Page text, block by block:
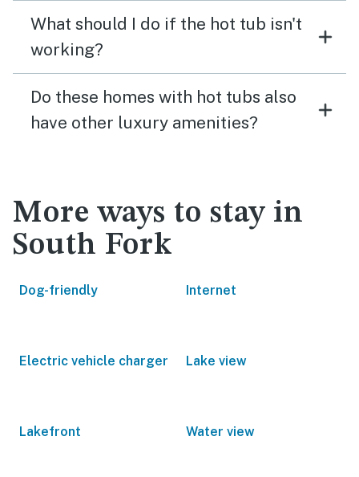
What should I do if the hot tub isn't
working?
Do these homes with hot tubs also
have other luxury amenities?
More ways to stay in
South Fork
Dog-friendly Internet
Electric vehicle charger Lake view
Lakefront Water view